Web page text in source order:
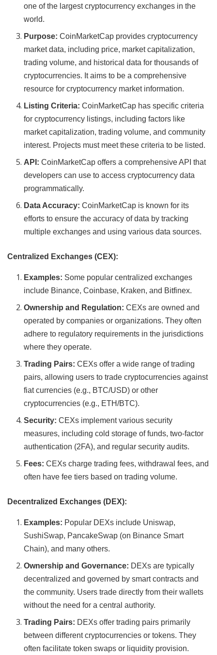
one of the largest cryptocurrency exchanges in the
world.
Purpose: CoinMarketCap provides cryptocurrency
market data, including price, market capitalization,
trading volume, and historical data for thousands of
cryptocurrencies. It aims to be a comprehensive
resource for cryptocurrency market information.
Listing Criteria: CoinMarketCap has specific criteria
for cryptocurrency listings, including factors like
market capitalization, trading volume, and community
interest. Projects must meet these criteria to be listed.
API: CoinMarketCap offers a comprehensive API that
developers can use to access cryptocurrency data
programmatically.
Data Accuracy: CoinMarketCap is known for its
efforts to ensure the accuracy of data by tracking
multiple exchanges and using various data sources.
Centralized Exchanges (CEX):
Examples: Some popular centralized exchanges
include Binance, Coinbase, Kraken, and Bitfinex.
Ownership and Regulation: CEXs are owned and
operated by companies or organizations. They often
adhere to regulatory requirements in the jurisdictions
where they operate.
Trading Pairs: CEXs offer a wide range of trading
pairs, allowing users to trade cryptocurrencies against
fiat currencies (e.g., BTC/USD) or other
cryptocurrencies (e.g., ETH/BTC).
Security: CEXs implement various security
measures, including cold storage of funds, two-factor
authentication (2FA), and regular security audits.
Fees: CEXs charge trading fees, withdrawal fees, and
often have fee tiers based on trading volume.
Decentralized Exchanges (DEX):
Examples: Popular DEXs include Uniswap,
SushiSwap, PancakeSwap (on Binance Smart
Chain), and many others.
Ownership and Governance: DEXs are typically
decentralized and governed by smart contracts and
the community. Users trade directly from their wallets
without the need for a central authority.
Trading Pairs: DEXs offer trading pairs primarily
between different cryptocurrencies or tokens. They
often facilitate token swaps or liquidity provision.